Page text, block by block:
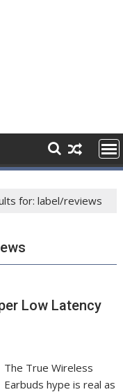
for: label/reviews
Low Latency
The True Wireless
Earbuds hype is real as